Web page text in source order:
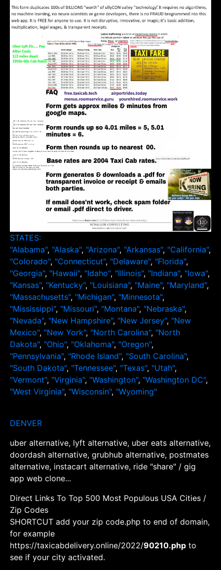
STATES:
"Alabama", "Alaska", "Arizona", "Arkansas", "California",
"Colorado", "Connecticut", "Delaware", "Florida",
"Georgia", "Hawaii", "Idaho", "Illinois", "Indiana", "Iowa",
"Kansas", "Kentucky", "Louisiana", "Maine", "Maryland",
"Massachusetts", "Michigan", "Minnesota",
"Mississippi", "Missouri", "Montana", "Nebraska",
"Nevada", "New Hampshire", "New Jersey", "New
Mexico", "New York", "North Carolina", "North
Dakota", "Ohio", "Oklahoma", "Oregon",
"Pennsylvania", "Rhode Island", "South Carolina",
"South Dakota", "Tennessee", "Texas", "Utah",
"Vermont", "Virginia", "Washington", "Washington DC",
"West Virginia", "Wisconsin", "Wyoming"
DENVER
uber alternative, lyft alternative, uber eats alternative,
doordash alternative, grubhub alternative, postmates
alternative, instacart alternative, ride "share" / gig
app web clone...
Direct Links To Top 500 Most Populous USA Cities /
Zip Codes
SHORTCUT add your zip code.php to end of domain,
for example
https://taxicabdelivery.online/2022/90210.php to
see if your city activated.